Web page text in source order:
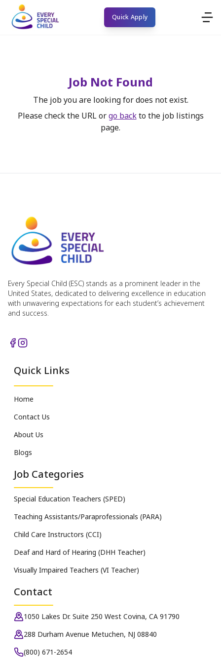
Quick Apply
Job Not Found
The job you are looking for does not exist.
Please check the URL or go back to the job listings
page.
Every Special Child (ESC) stands as a prominent leader in the
United States, dedicated to delivering excellence in education
with unwavering expectations for each student’s achievement
and success.
Quick Links
Home
Contact Us
About Us
Blogs
Job Categories
Special Education Teachers (SPED)
Teaching Assistants/Paraprofessionals (PARA)
Child Care Instructors (CCI)
Deaf and Hard of Hearing (DHH Teacher)
Visually Impaired Teachers (VI Teacher)
Contact
1050 Lakes Dr. Suite 250 West Covina, CA 91790
288 Durham Avenue Metuchen, NJ 08840
(800) 671-2654